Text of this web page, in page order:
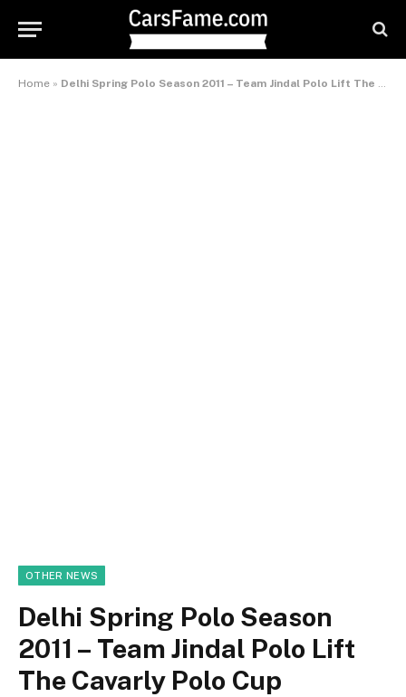
Home » Delhi Spring Polo Season 2011 – Team Jindal Polo Lift The Cavarly Polo Cup
OTHER NEWS
Delhi Spring Polo Season
2011 – Team Jindal Polo Lift
The Cavarly Polo Cup